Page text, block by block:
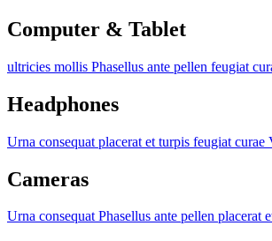
Computer & Tablet
ultricies mollis Phasellus ante pellen feugiat
Headphones
Urna consequat placerat et turpis feugiat curae
Cameras
Urna consequat Phasellus ante pellen placerat